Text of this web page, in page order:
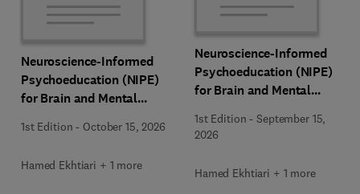
Neuroscience-Informed
Psychoeducation (NIPE)
for Brain and Mental
1st Edition - October 15, 2026
Hamed Ekhtiari + 1 more
Neuroscience-Informed
Psychoeducation (NIPE)
for Brain and Mental
1st Edition -September 15,
2026
Hamed Ekhtiari + 1 more